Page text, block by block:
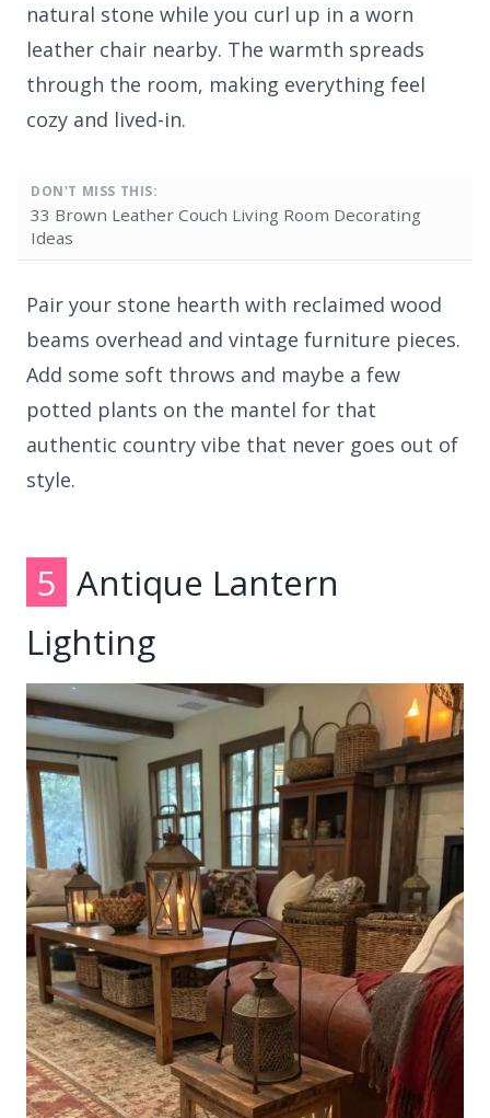
natural stone while you curl up in a worn
leather chair nearby. The warmth spreads
through the room, making everything feel
cozy and lived-in.
DON'T MISS THIS:
33 Brown Leather Couch Living Room Decorating
Ideas
Pair your stone hearth with reclaimed wood
beams overhead and vintage furniture pieces.
Add some soft throws and maybe a few
potted plants on the mantel for that
authentic country vibe that never goes out of
style.
5 Antique Lantern
Lighting